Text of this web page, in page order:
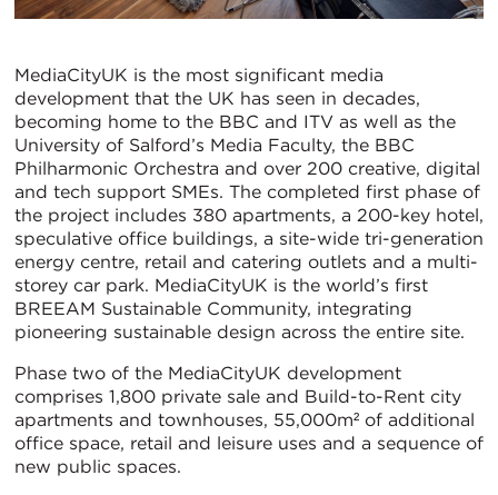
MediaCityUK is the most significant media
development that the UK has seen in decades,
becoming home to the BBC and ITV as well as the
University of Salford’s Media Faculty, the BBC
Philharmonic Orchestra and over 200 creative, digital
and tech support SMEs. The completed first phase of
the project includes 380 apartments, a 200-key hotel,
speculative office buildings, a site-wide tri-generation
energy centre, retail and catering outlets and a multi-
storey car park. MediaCityUK is the world’s first
BREEAM Sustainable Community, integrating
pioneering sustainable design across the entire site.
Phase two of the MediaCityUK development
comprises 1,800 private sale and Build-to-Rent city
apartments and townhouses, 55,000m² of additional
office space, retail and leisure uses and a sequence of
new public spaces.